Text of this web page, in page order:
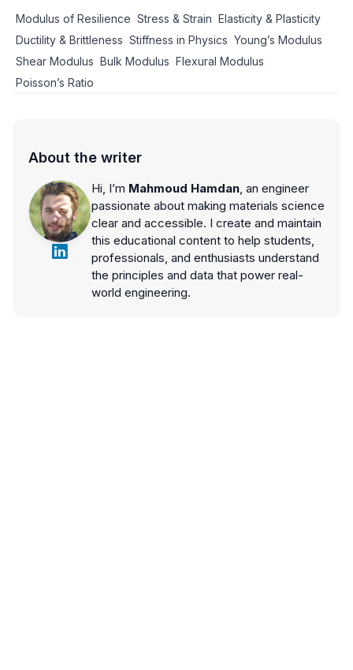
Modulus of Resilience Stress & Strain Elasticity & Plasticity
Ductility & Brittleness Stiffness in Physics Young’s Modulus
Shear Modulus Bulk Modulus Flexural Modulus
Poisson’s Ratio
About the writer
Hi, I’m Mahmoud Hamdan, an engineer
passionate about making materials science
clear and accessible. I create and maintain
this educational content to help students,
professionals, and enthusiasts understand
the principles and data that power real-
world engineering.